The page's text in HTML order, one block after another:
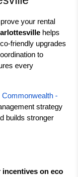
your rental
helps
friendly upgrades
to
every
Commonwealth -
strategy
builds stronger
on eco